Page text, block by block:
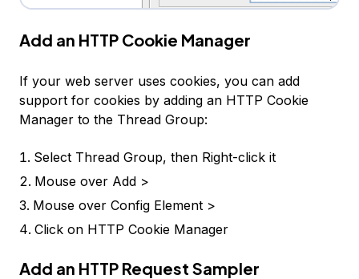
Add an HTTP Cookie Manager
If your web server uses cookies, you can add
support for cookies by adding an HTTP Cookie
Manager to the Thread Group:
Select Thread Group, then Right-click it
Mouse over Add >
Mouse over Config Element >
Click on HTTP Cookie Manager
Add an HTTP Request Sampler